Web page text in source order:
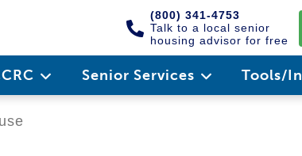
(800) 341-4753
Talk to a local senior
housing advisor for free
Senior Services Tools/